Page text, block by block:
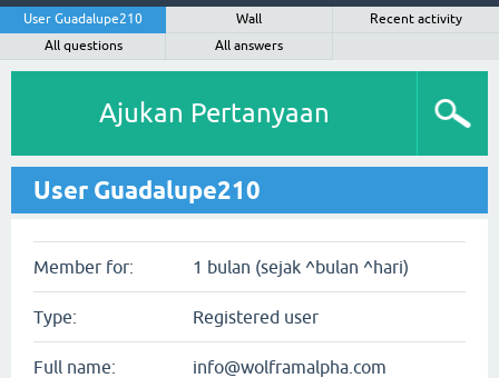
User Guadalupe210 Wall
Recent activity
All questions
All answers
Ajukan Pertanyaan
User Guadalupe210
Member for: 1 bulan (sejak ^bulan ^hari)
Type: Registered user
Full name: info@wolframalpha.com